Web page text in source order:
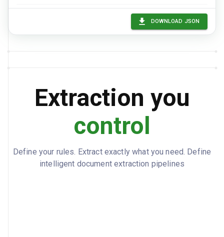
DOWNLOAD JSON
Extraction you
control
Define your rules. Extract exactly what you need. Define
intelligent document extraction pipelines